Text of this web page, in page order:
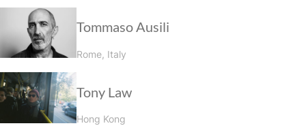
Tommaso Ausili
Rome, Italy
Tony Law
Hong Kong